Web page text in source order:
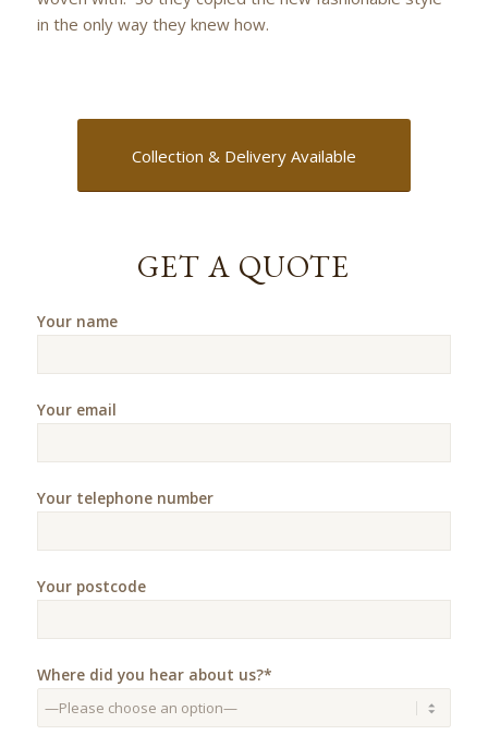
in the only way they knew how.
Collection & Delivery Available
GET A QUOTE
Your name
Your email
Your telephone number
Your postcode
Where did you hear about us?*